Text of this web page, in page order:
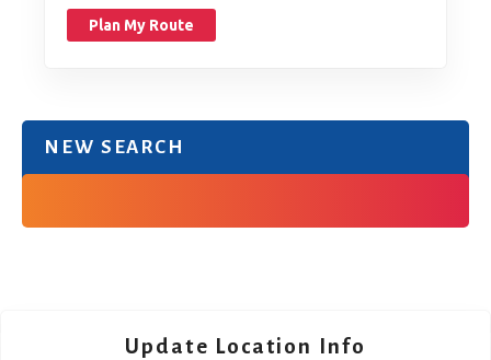
Plan My Route
NEW SEARCH
Update Location Info